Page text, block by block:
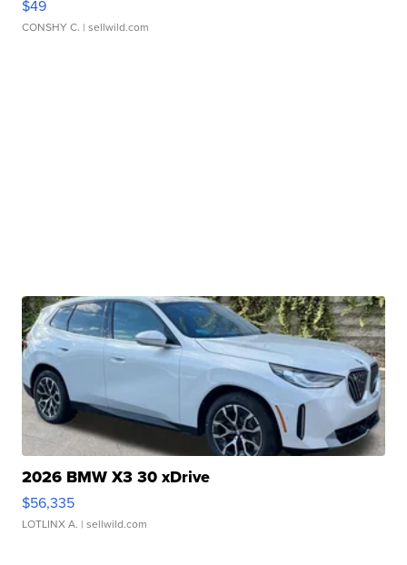
$49
CONSHY C. | sellwild.com
2026 BMW X3 30 xDrive
$56,335
LOTLINX A. | sellwild.com